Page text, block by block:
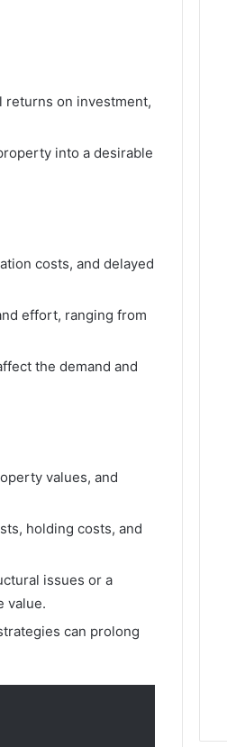
on investment,
into a desirable
costs, and delayed
effort, ranging from
the demand and
values, and
holding costs, and
issues or a
value.
can prolong